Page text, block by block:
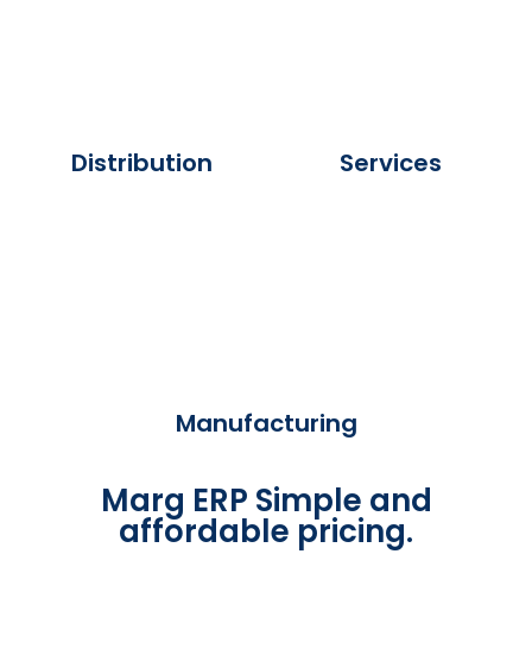
Distribution Services
Manufacturing
Marg ERP Simple and
affordable pricing.